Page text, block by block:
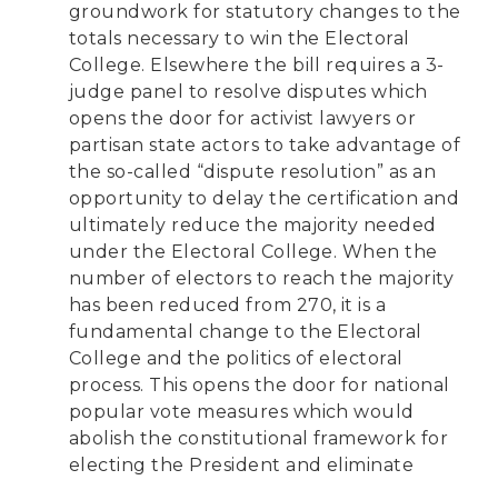
groundwork for statutory changes to the
totals necessary to win the Electoral
College. Elsewhere the bill requires a 3-
judge panel to resolve disputes which
opens the door for activist lawyers or
partisan state actors to take advantage of
the so-called “dispute resolution” as an
opportunity to delay the certification and
ultimately reduce the majority needed
under the Electoral College. When the
number of electors to reach the majority
has been reduced from 270, it is a
fundamental change to the Electoral
College and the politics of electoral
process. This opens the door for national
popular vote measures which would
abolish the constitutional framework for
electing the President and eliminate